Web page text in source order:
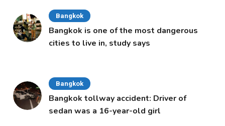
Bangkok
Bangkok is one of the most dangerous
cities to live in, study says
Bangkok
Bangkok tollway accident: Driver of
sedan was a 16-year-old girl